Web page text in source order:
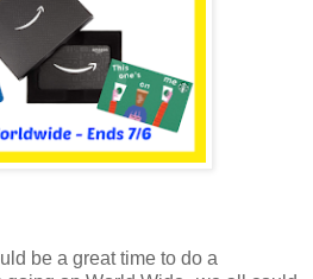
be a great time to do a